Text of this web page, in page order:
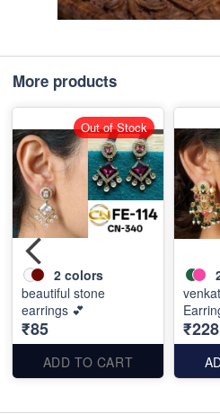
More products
2 colors
beautiful stone
earrings 💕
₹85
ADD TO CART
Out of Stock
₹228